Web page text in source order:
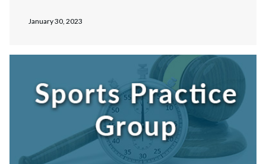
Search
January 30, 2023